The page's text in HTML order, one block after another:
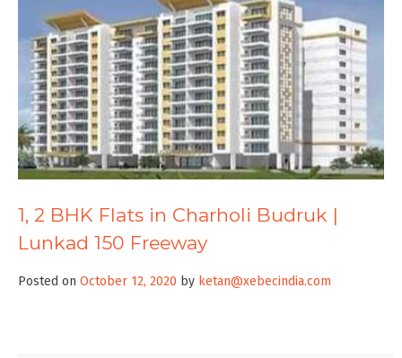
1, 2 BHK Flats in Charholi Budruk |
Lunkad 150 Freeway
Posted on October 12, 2020 by ketan@xebecindia.com